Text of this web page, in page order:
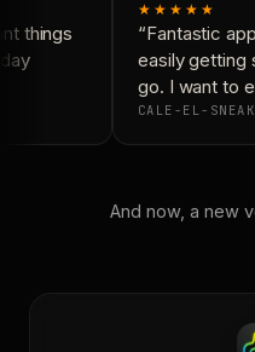
things
★★★★★
“Fantastic
easily getting
go. I want to
CALE-EL-
And now, a new